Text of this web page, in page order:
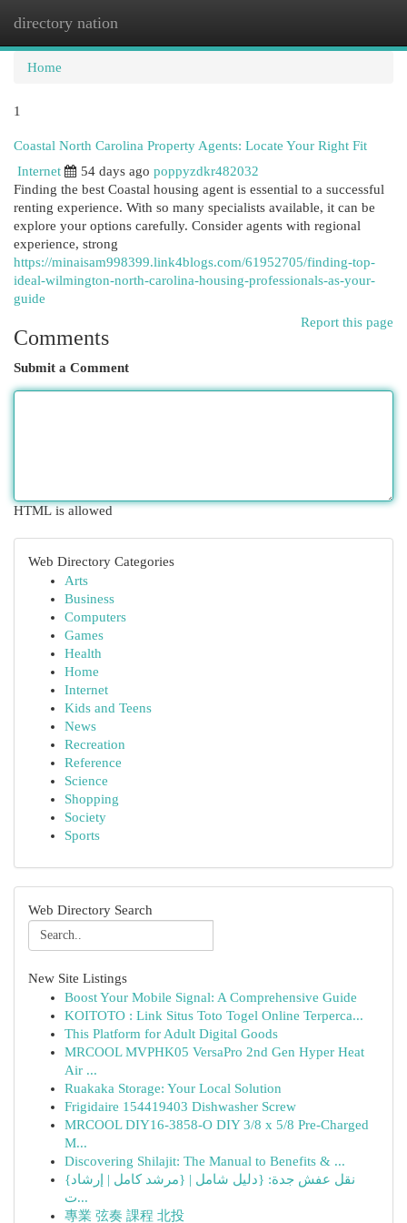
directory nation
Home
1
Coastal North Carolina Property Agents: Locate Your Right Fit
Internet
54 days ago poppyzdkr482032
Finding the best Coastal housing agent is essential to a successful
renting experience. With so many specialists available, it can be
explore your options carefully. Consider agents with regional
experience, strong
https://minaisam998399.link4blogs.com/61952705/finding-top-
ideal-wilmington-north-carolina-housing-professionals-as-your-
guide
Report this page
Comments
Submit a Comment
HTML is allowed
Web Directory Categories
Arts
Business
Computers
Games
Health
Home
Internet
Kids and Teens
News
Recreation
Reference
Science
Shopping
Society
Sports
Web Directory Search
New Site Listings
Boost Your Mobile Signal: A Comprehensive Guide
KOITOTO : Link Situs Toto Togel Online Terperca...
This Platform for Adult Digital Goods
MRCOOL MVPHK05 VersaPro 2nd Gen Hyper Heat
Air ...
Ruakaka Storage: Your Local Solution
Frigidaire 154419403 Dishwasher Screw
MRCOOL DIY16-3858-O DIY 3/8 x 5/8 Pre-Charged
M...
Discovering Shilajit: The Manual to Benefits & ...
{نقل عفش جدة: {دليل شامل | {مرشد كامل | إرشاد
ت...
專業 弦奏 課程 北投